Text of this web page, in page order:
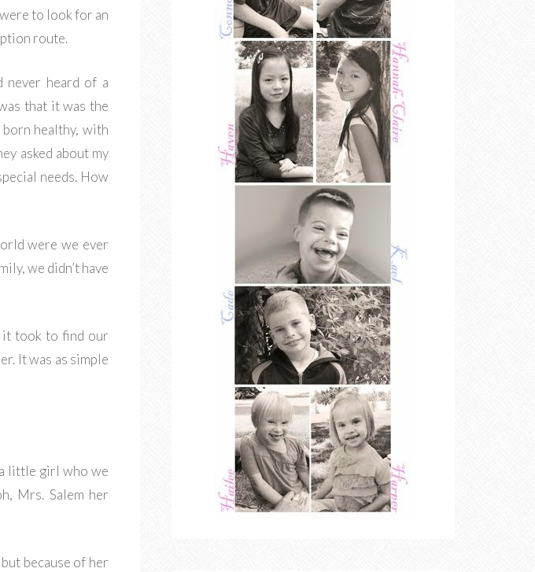
to look for an
route.
never heard of a
that it was the
healthy, with
asked about my
needs. How
were we ever
we didn’t have
took to find our
It was as simple
a little girl who we
Mrs. Salem her
because of her